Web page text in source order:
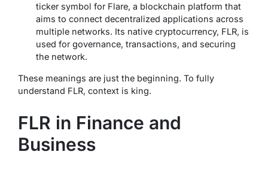
ticker symbol for Flare, a blockchain platform that
aims to connect decentralized applications across
multiple networks. Its native cryptocurrency, FLR, is
used for governance, transactions, and securing
the network.
These meanings are just the beginning. To fully
understand FLR, context is king.
FLR in Finance and
Business